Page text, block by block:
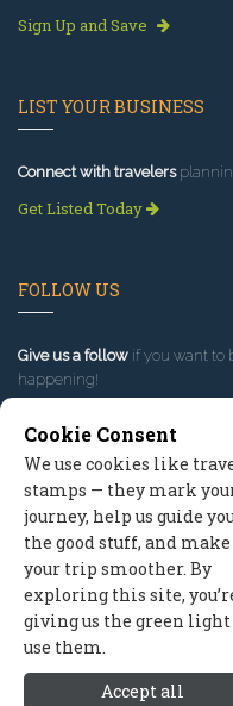
Sign Up and Save
LIST YOUR BUSINESS
Connect with travelers
Get Listed Today
FOLLOW US
Give us a follow if you want to
happening!
Contact Us
2026 ©
Cookie Consent
We use cookies like
stamps — they mark
journey, help us guide
the good stuff, and make
your trip smoother. By
exploring this site,
giving us the green light
use them.
Accept all